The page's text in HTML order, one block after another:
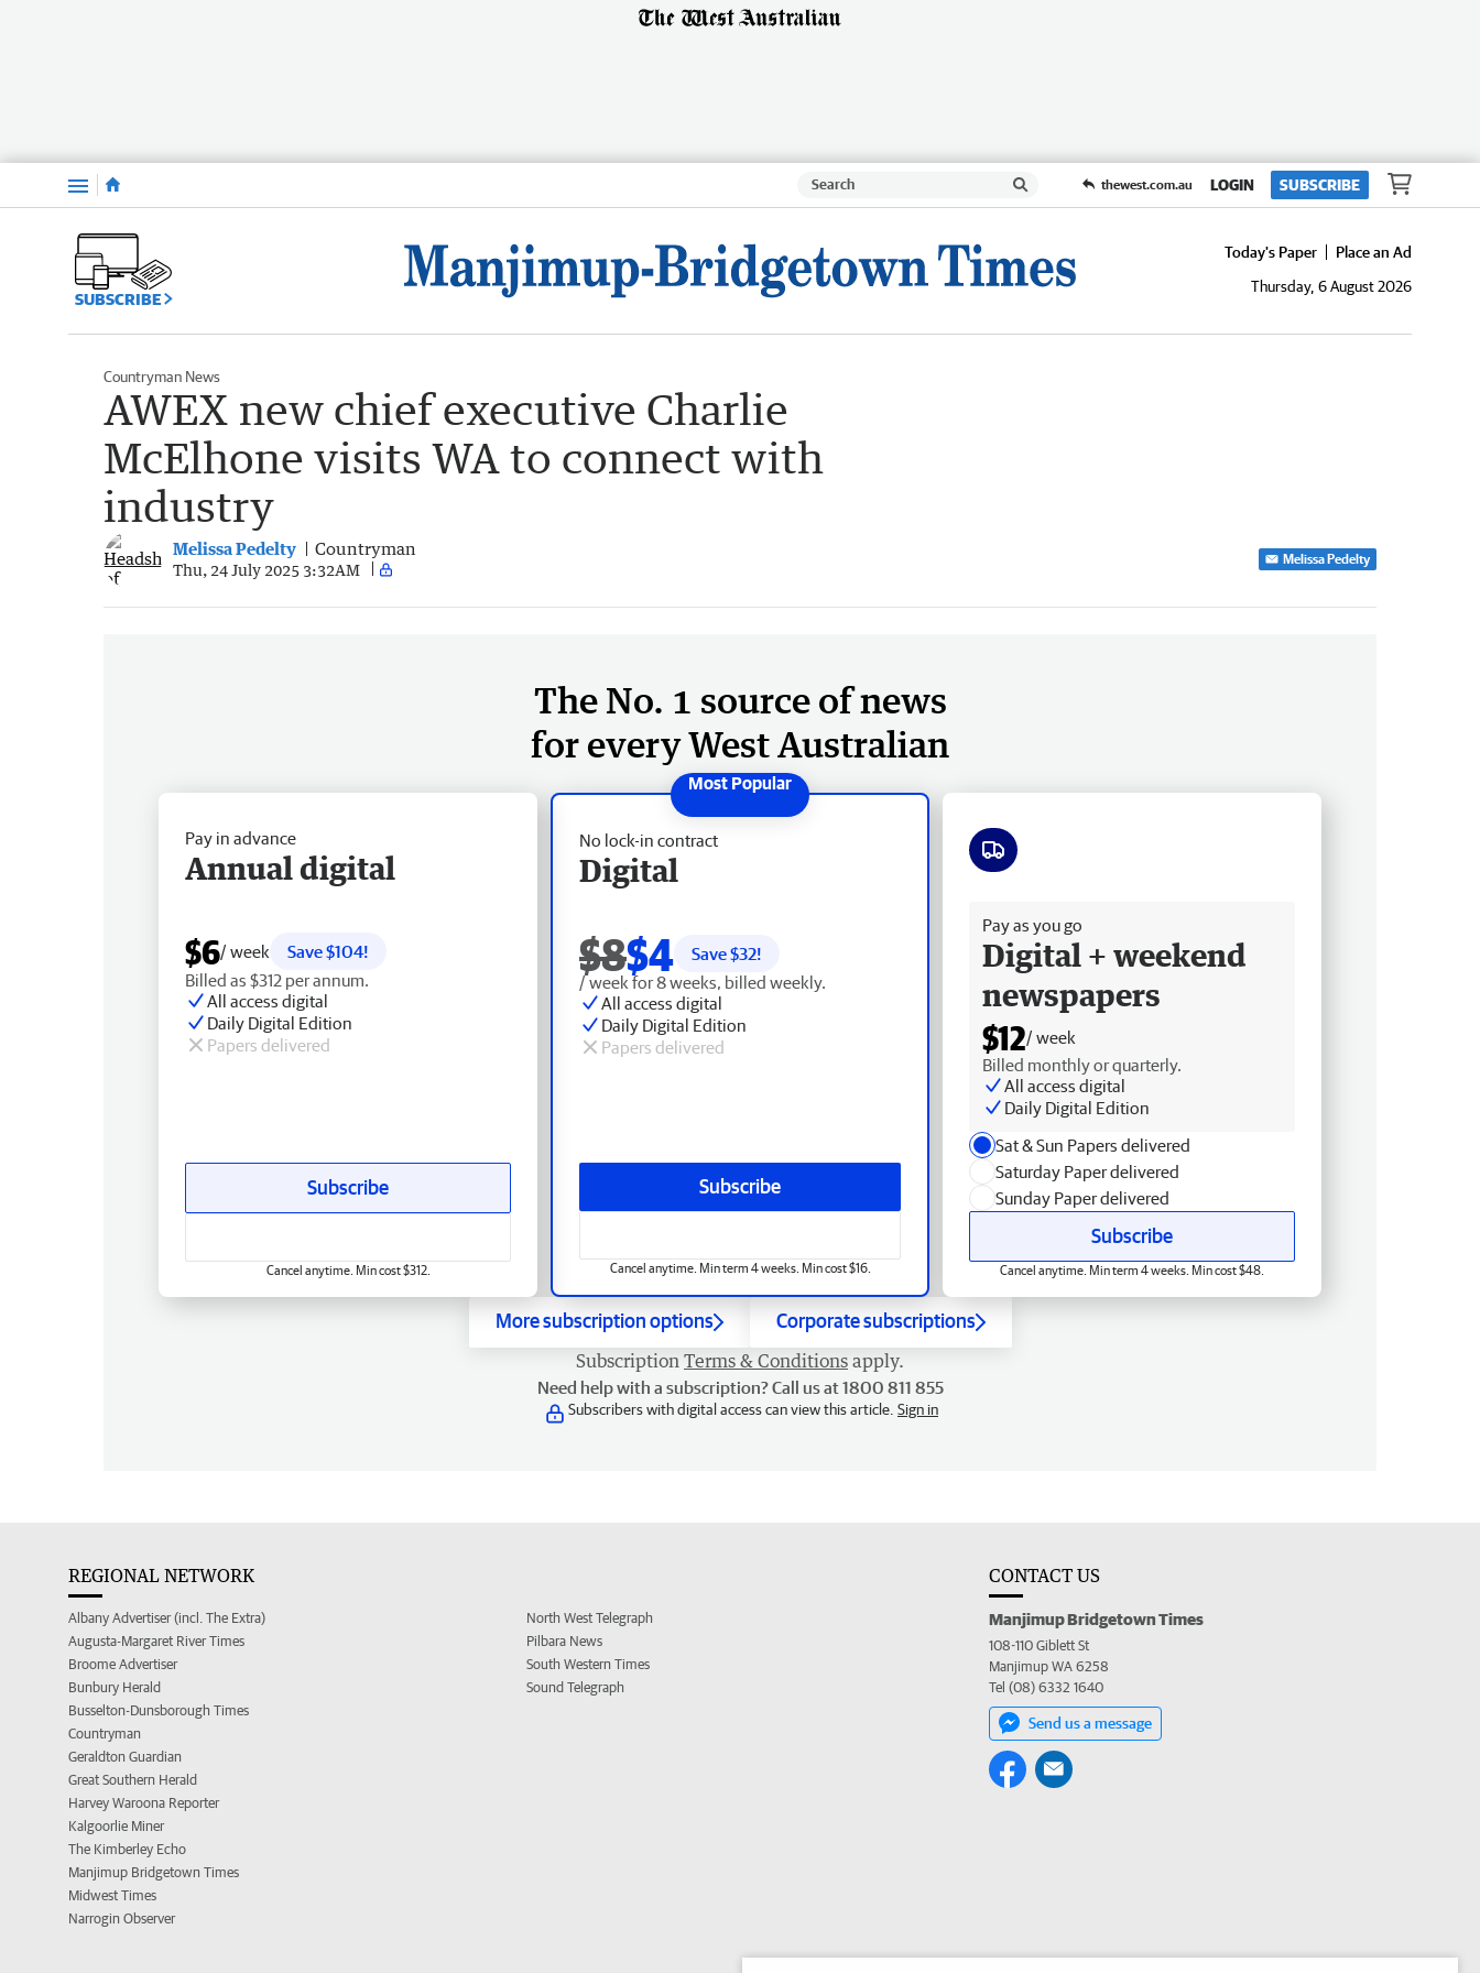
Menu thewest.com.au LOGIN SUBSCRIBE
SUBSCRIBE
Today's Paper
Place an Ad
Thursday, 6 August 2026
Countryman News
AWEX new chief executive Charlie
McElhone visits WA to connect with
industry
Melissa Pedelty Countryman
Thu, 24 July 2025 3:32AM
Melissa Pedelty
The No. 1 source of news
for every West Australian
No lock-in contract
Digital
$8$4 Save $32!
/ week for 8 weeks, billed weekly.
All access digital
Daily Digital Edition
Papers delivered
Subscribe
Cancel anytime. Min term 4 weeks. Min cost $16.
Pay in advance
Annual digital
$6/ week
Save $104!
Billed as $312 per annum.
All access digital
Daily Digital Edition
Papers delivered
Subscribe
Cancel anytime. Min cost $312.
Pay as you go
Digital + weekend
newspapers
$12/ week
Billed monthly or quarterly.
All access digital
Daily Digital Edition
Sat & Sun Papers delivered
Saturday Paper delivered
Sunday Paper delivered
Subscribe
Cancel anytime. Min term 4 weeks. Min cost $48.
More subscription options Corporate subscriptions
Subscription Terms & Conditions apply.
Need help with a subscription? Call us at 1800 811 855
Subscribers with digital access can view this article. Sign in
REGIONAL NETWORK
Albany Advertiser (incl. The Extra)
Augusta-Margaret River Times
Broome Advertiser
Bunbury Herald
Busselton-Dunsborough Times
Countryman
Geraldton Guardian
Great Southern Herald
Harvey Waroona Reporter
Kalgoorlie Miner
The Kimberley Echo
Manjimup Bridgetown Times
Midwest Times
Narrogin Observer
North West Telegraph
Pilbara News
South Western Times
Sound Telegraph
CONTACT US
Manjimup Bridgetown Times
108-110 Giblett St
Manjimup WA 6258
Tel (08) 6332 1640
Send us a message